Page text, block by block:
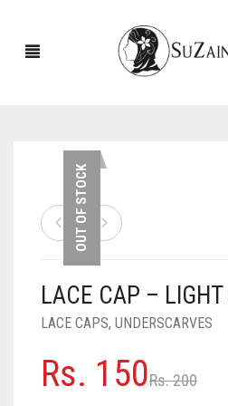
NEW ARRIVALS
ACCESSORIES
PINS
SLEEVES
SCARVES
CASHMERE SCARVES
UNDERSCARVES
OUT OF STOCK
LACE CAP – LIGHT
LACE CAPS, UNDERSCARVES
Rs.200
Rs. 150